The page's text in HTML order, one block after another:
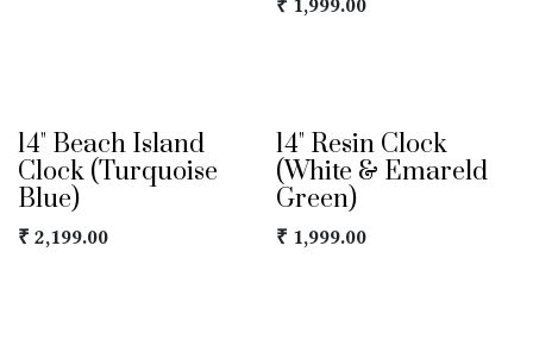
₹ 1,999.00
14" Beach Island
Clock (Turquoise
Blue)
₹ 2,199.00
14" Resin Clock
(White & Emareld
Green)
₹ 1,999.00